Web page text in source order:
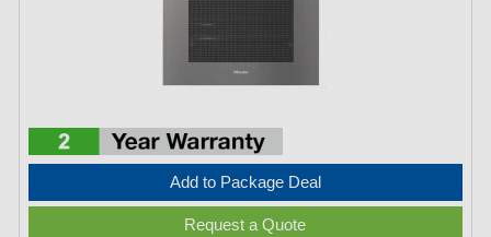
Add to Package Deal
Request a Quote